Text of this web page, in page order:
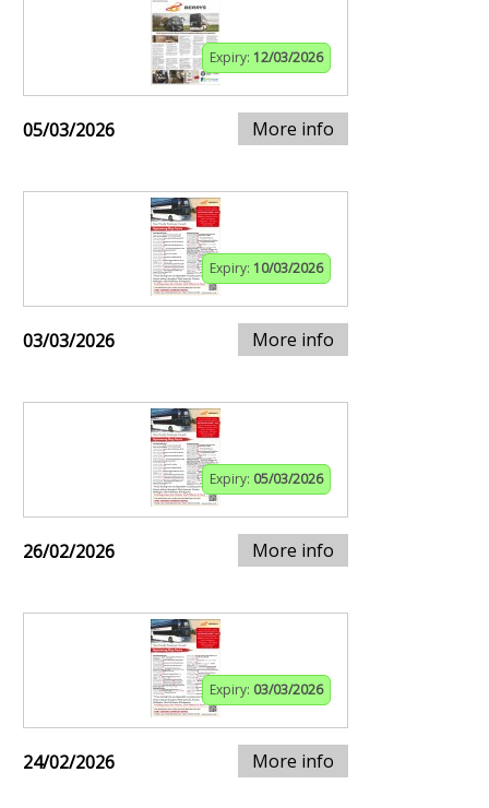
Expiry: 12/03/2026
05/03/2026 More info
Expiry: 10/03/2026
03/03/2026 More info
Expiry: 05/03/2026
26/02/2026 More info
Expiry: 03/03/2026
24/02/2026 More info